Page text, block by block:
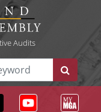
Audits